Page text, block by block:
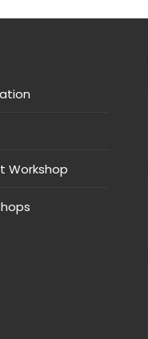
Workshop